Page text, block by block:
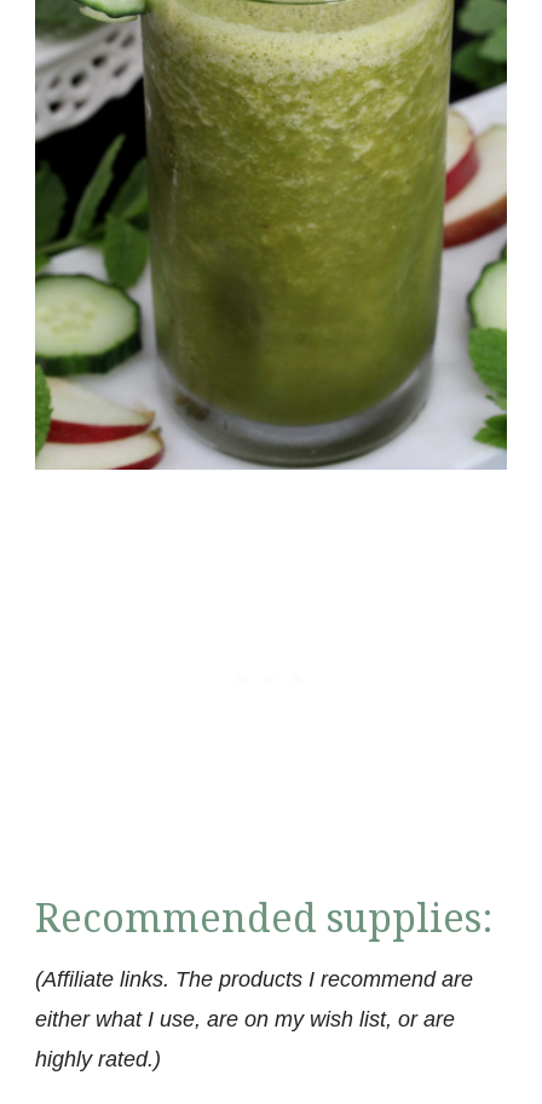
Recommended supplies:
(Affiliate links. The products I recommend are
either what I use, are on my wish list, or are
highly rated.)